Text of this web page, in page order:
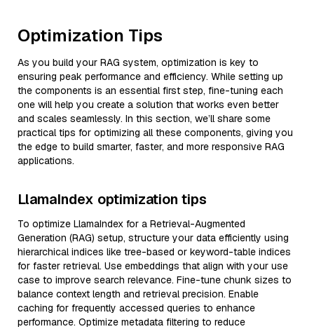
Optimization Tips
As you build your RAG system, optimization is key to
ensuring peak performance and efficiency. While setting up
the components is an essential first step, fine-tuning each
one will help you create a solution that works even better
and scales seamlessly. In this section, we’ll share some
practical tips for optimizing all these components, giving you
the edge to build smarter, faster, and more responsive RAG
applications.
LlamaIndex optimization tips
To optimize LlamaIndex for a Retrieval-Augmented
Generation (RAG) setup, structure your data efficiently using
hierarchical indices like tree-based or keyword-table indices
for faster retrieval. Use embeddings that align with your use
case to improve search relevance. Fine-tune chunk sizes to
balance context length and retrieval precision. Enable
caching for frequently accessed queries to enhance
performance. Optimize metadata filtering to reduce